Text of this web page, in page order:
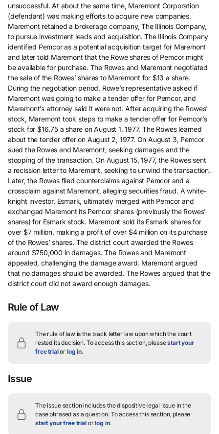
unsuccessful. At about the same time, Maremont Corporation
(defendant) was making efforts to acquire new companies.
Maremont retained a brokerage company, The Illinois Company,
to pursue investment leads and acquisition. The Illinois Company
identified Pemcor as a potential acquisition target for Maremont
and later told Maremont that the Rowe shares of Pemcor might
be available for purchase. The Rowes and Maremont negotiated
the sale of the Rowes’ shares to Maremont for $13 a share.
During the negotiation period, Rowe’s representative asked if
Maremont was going to make a tender offer for Pemcor, and
Maremont’s attorney said it were not. After acquiring the Rowes’
stock, Maremont took steps to make a tender offer for Pemcor’s
stock for $16.75 a share on August 1, 1977. The Rowes learned
about the tender offer on August 2, 1977. On August 3, Pemcor
sued the Rowes and Maremont, seeking damages and the
stopping of the transaction. On August 15, 1977, the Rowes sent
a recission letter to Maremont, seeking to unwind the transaction.
Later, the Rowes filed counterclaims against Pemcor and a
crossclaim against Maremont, alleging securities fraud. A white-
knight investor, Esmark, ultimately merged with Pemcor and
exchanged Maremont its Pemcor shares (previously the Rowes’
shares) for Esmark stock. Maremont sold its Esmark shares for
over $7 million, making a profit of over $4 million on its purchase
of the Rowes’ shares. The district court awarded the Rowes
around $750,000 in damages. The Rowes and Maremont
appealed, challenging the damage award. Maremont argued
that no damages should be awarded. The Rowes argued that the
district court did not award enough damages.
Rule of Law
The rule of law is the black letter law upon which the court
rested its decision. To access this section, pleasestart your
free trialor log in.
Issue
The issue section includes the dispositive legal issue in the
case phrased as a question.To access this section, please
start your free trialorlog in.